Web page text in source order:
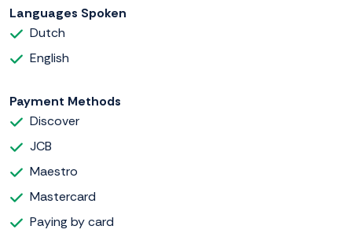
Languages Spoken
Dutch
English
Payment Methods
Discover
JCB
Maestro
Mastercard
Paying by card